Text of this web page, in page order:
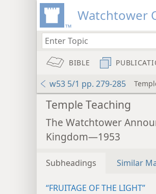
Watchtower
BIBLE
w53 5/1 pp. 279-285
Temple Teaching
The Watchtower
Kingdom—1953
Subheadings Similar
“FRUITAGE OF THE LIGHT”